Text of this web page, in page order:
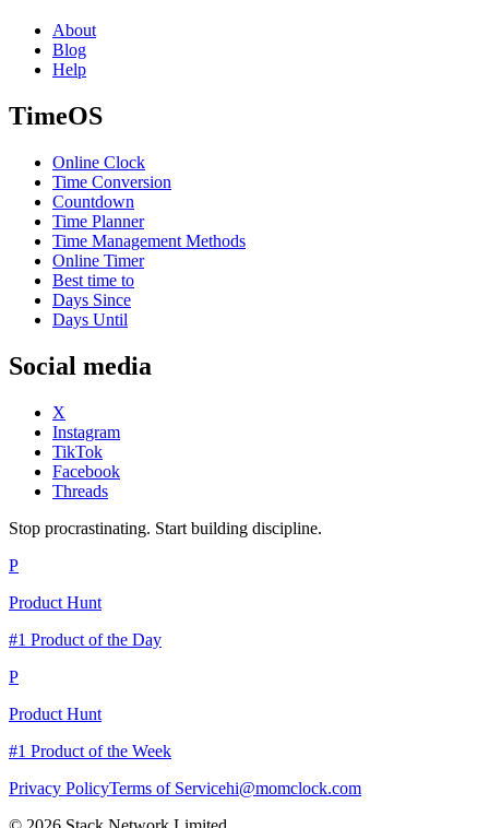
About
Blog
Help
TimeOS
Online Clock
Time Conversion
Countdown
Time Planner
Time Management Methods
Online Timer
Best time to
Days Since
Days Until
Social media
X
Instagram
TikTok
Facebook
Threads
Stop procrastinating. Start building discipline.
P
Product Hunt
#1 Product of the Day
P
Product Hunt
#1 Product of the Week
Privacy PolicyTerms of Servicehi@momclock.com